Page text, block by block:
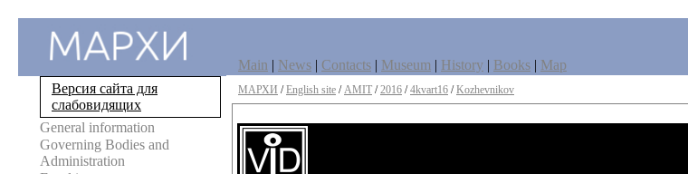
Версия сайта для
слабовидящих
General information
Governing Bodies and
Administration
Main | News | Contacts | Museum | History | Books | Map
МАРХИ /English site /AMIT /2016 /4kvart16 /Kozhevnikov